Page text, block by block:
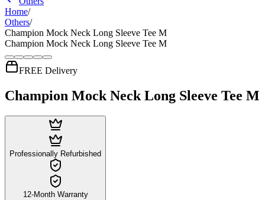
Home/
Others/
Champion Mock Neck Long Sleeve Tee M
Champion Mock Neck Long Sleeve Tee M
FREE Delivery
Champion Mock Neck Long Sleeve Tee M
Professionally Refurbished
12-Month Warranty